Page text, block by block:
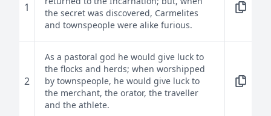
1
the secret was discovered, Carmelites
and townspeople were alike furious.
2
As a pastoral god he would give luck to
the flocks and herds; when worshipped
by townspeople, he would give luck to
the merchant, the orator, the traveller
and the athlete.